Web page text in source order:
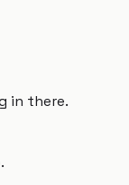
in there.